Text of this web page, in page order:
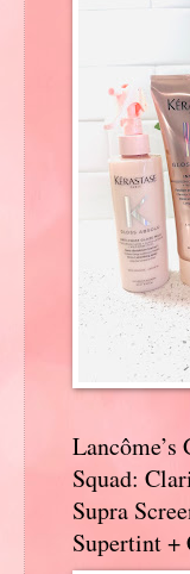
Squad:
Supra
Supertint +